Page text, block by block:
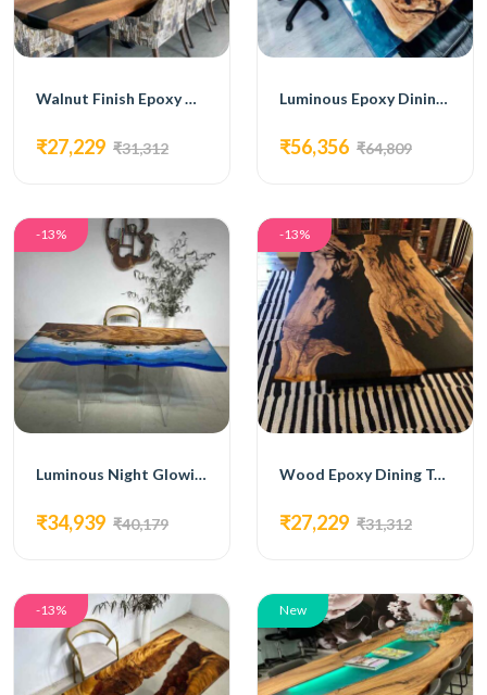
Walnut Finish Epoxy Dining Table
₹27,229 ₹31,312
Luminous Epoxy Dining Table
₹56,356 ₹64,809
-13%
Luminous Night Glowing Epoxy Dining Table
₹34,939 ₹40,179
-13%
Wood Epoxy Dining Table
₹27,229 ₹31,312
-13% New